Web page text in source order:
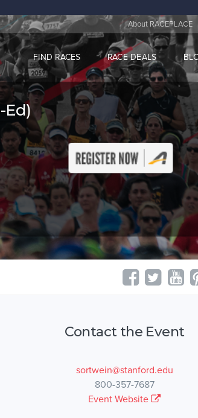
About RACEPLACE
FIND RACES RACE DEALS
Ed)
Contact the Event
sortwein@stanford.edu
800-357-7687
Event Website